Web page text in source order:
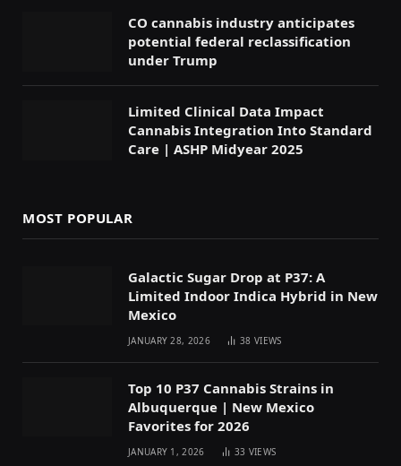
CO cannabis industry anticipates
potential federal reclassification
under Trump
Limited Clinical Data Impact
Cannabis Integration Into Standard
Care | ASHP Midyear 2025
MOST POPULAR
Galactic Sugar Drop at P37: A
Limited Indoor Indica Hybrid in New
Mexico
JANUARY 28, 2026 38VIEWS
Top 10 P37 Cannabis Strains in
Albuquerque | New Mexico
Favorites for 2026
JANUARY 1, 2026 33 VIEWS